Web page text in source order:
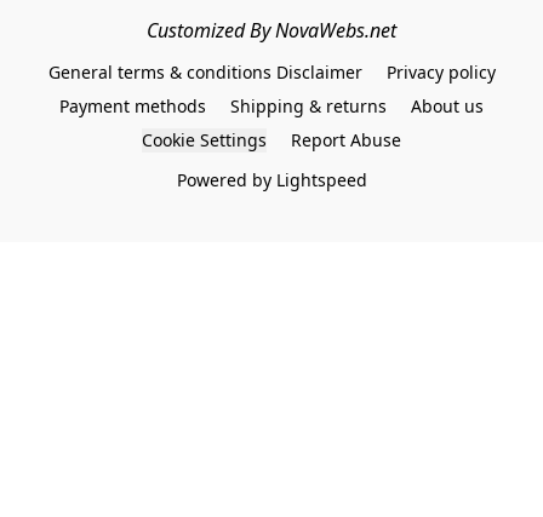
Customized By NovaWebs.net
General terms & conditions Disclaimer
Privacy policy
Payment methods
Shipping & returns
About us
Cookie Settings
Report Abuse
Powered by Lightspeed